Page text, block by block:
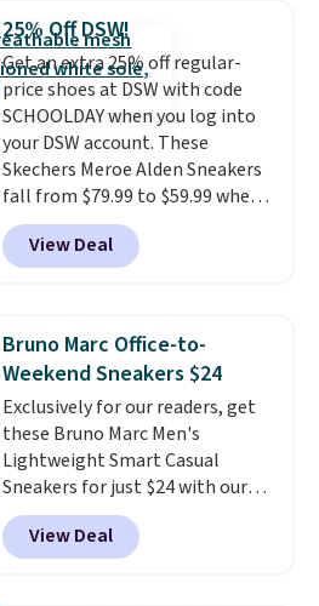
same price. While there are
multiple colors to choose from,
sizes are dwindling quickly. With
features like extra cushioning
and improved 8mm heel-to-
drop stability, there's a reason
why many consider this one of
the more comfortable shoes
they've owned.
25% Off DSW!
Get an extra 25% off regular-
price shoes at DSW with code
SCHOOLDAY when you log into
your DSW account. These
Skechers Meroe Alden Sneakers
fall from $79.99 to $59.99 when
you apply the code, the best
price we could find
anywhere. You can find excellent
Adidas, and more. With this
code, virtually every shoe at DSW
is at least 25% off.We rarely see
a deep discount like this at
DSW, and usually it's around
15-20% off.
View Deal
Bruno Marc Office-to-
Weekend Sneakers $24
Exclusively for our readers, get
these Bruno Marc Men's
Lightweight Smart Casual
Sneakers for just $24 with our
code BRADS505, down 35% from
$36.99. Choose from Black,
Brown, Dark Blue, or Off-White,
View Deal